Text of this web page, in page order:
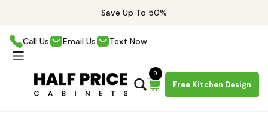
Save Up To 50%
Call Us Email Us Text Now
Free Kitchen Design
0